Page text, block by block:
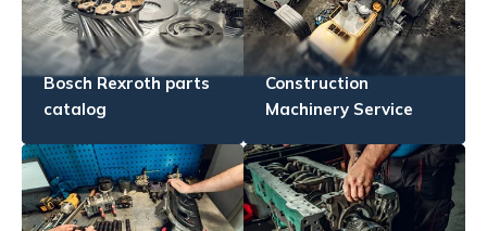
Bosch Rexroth parts
catalog
Construction
Machinery Service